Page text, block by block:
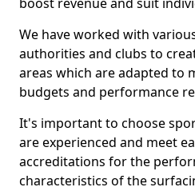
We have worked with
authorities and clubs to
areas which are adapted to
budgets and performance
It's important to choose
are experienced and meet
accreditations for the
characteristics of the